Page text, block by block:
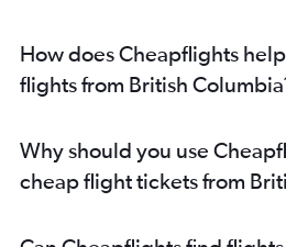
How does Cheapflights
flights from British
Why should you use
cheap flight tickets from